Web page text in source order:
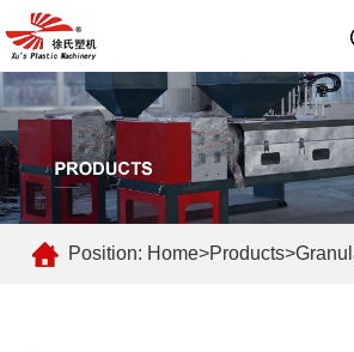
Position: Home>Products>